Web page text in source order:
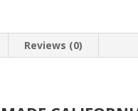
Reviews (0)